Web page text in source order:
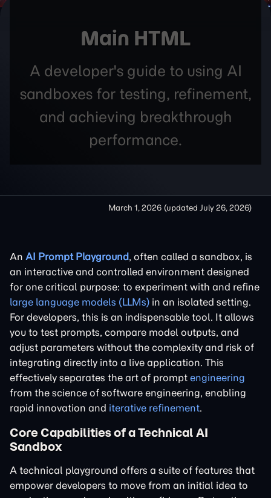
Main HTML
A developer's guide to using AI
sandboxes for testing, refinement,
and achieving breakthrough
performance.
March 1, 2026 (updated July 26, 2026)
An AI Prompt Playground, often called a sandbox, is
an interactive and controlled environment designed
for one critical purpose: to experiment with and refine
large language models (LLMs) in an isolated setting.
For developers, this is an indispensable tool. It allows
you to test prompts, compare model outputs, and
adjust parameters without the complexity and risk of
integrating directly into a live application. This
effectively separates the art of prompt engineering
from the science of software engineering, enabling
rapid innovation and iterative refinement.
Core Capabilities of a Technical AI
Sandbox
A technical playground offers a suite of features that
empower developers to move from an initial idea to